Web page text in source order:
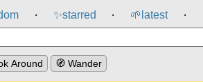
⸱ ✨starred ⸱ 🌱 latest ⸱
Around 🧭 Wander